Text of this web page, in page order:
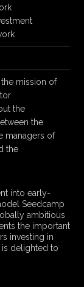
mission of
the
the
managers of
the
into early-
Seedcamp
ambitious
the important
investing in
is delighted to